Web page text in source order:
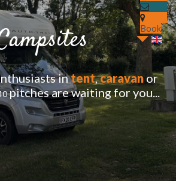
Book
intent,caravan or
pitches are waiting for you...